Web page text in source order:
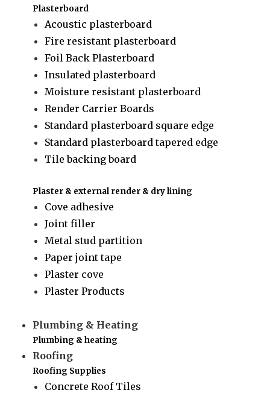
Plasterboard
Acoustic plasterboard
Fire resistant plasterboard
Foil Back Plasterboard
Insulated plasterboard
Moisture resistant plasterboard
Render Carrier Boards
Standard plasterboard square edge
Standard plasterboard tapered edge
Tile backing board
Plaster & external render & dry lining
Cove adhesive
Joint filler
Metal stud partition
Paper joint tape
Plaster cove
Plaster Products
Plumbing & Heating
Plumbing & heating
Roofing
Roofing Supplies
Concrete Roof Tiles